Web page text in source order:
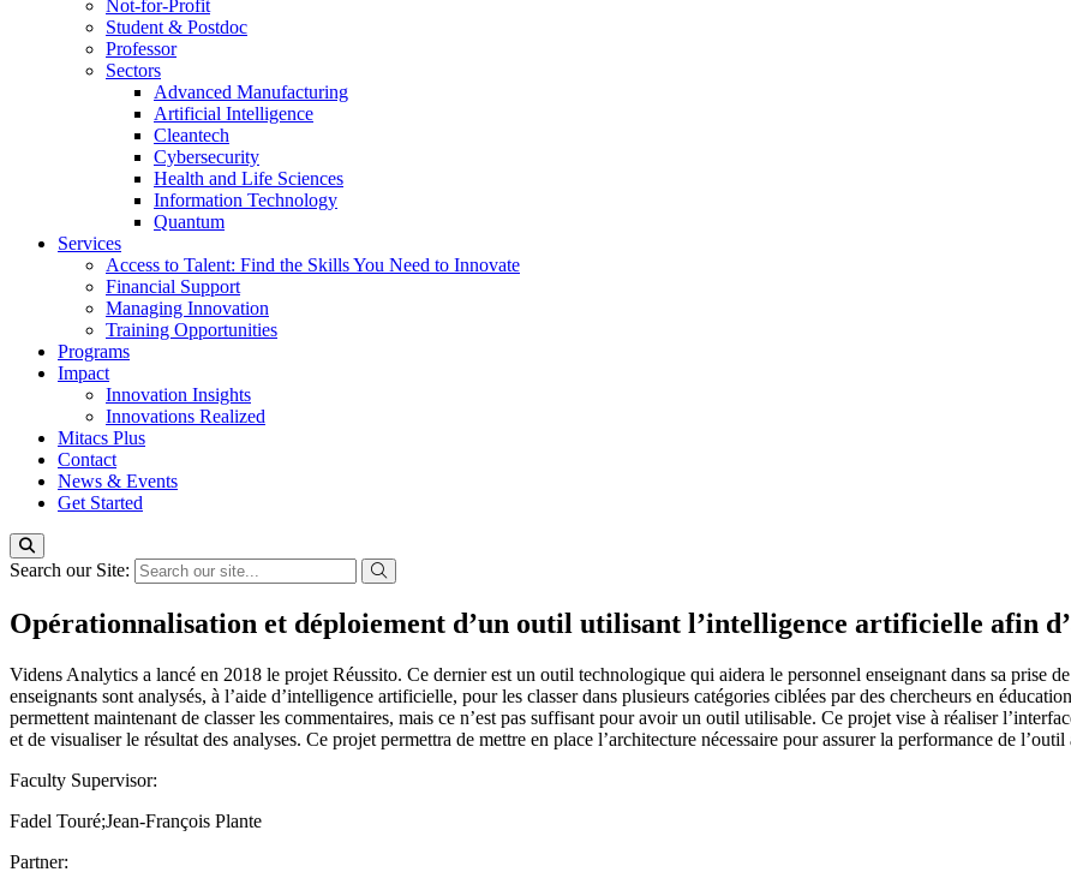
Not-for-Profit
Student & Postdoc
Professor
Sectors
Advanced Manufacturing
Artificial Intelligence
Cleantech
Cybersecurity
Health and Life Sciences
Information Technology
Quantum
Services
Access to Talent: Find the Skills You Need to Innovate
Financial Support
Managing Innovation
Training Opportunities
Programs
Impact
Innovation Insights
Innovations Realized
Mitacs Plus
Contact
News & Events
Get Started
Search our Site:
Opérationnalisation et déploiement d’un outil utilisant l’intelligence artificielle afin
Videns Analytics a lancé en 2018 le projet Réussito. Ce dernier est un outil technologique qui aidera le personnel enseignant dans sa prise
enseignants sont analysés, à l’aide d’intelligence artificielle, pour les classer dans plusieurs catégories ciblées par des chercheurs en
permettent maintenant de classer les commentaires, mais ce n’est pas suffisant pour avoir un outil utilisable. Ce projet vise à réaliser
et de visualiser le résultat des analyses. Ce projet permettra de mettre en place l’architecture nécessaire pour assurer la performance de l’outil
Faculty Supervisor:
Fadel Touré;Jean-François Plante
Partner: